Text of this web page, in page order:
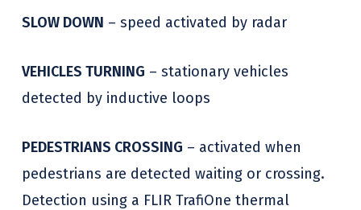
SLOW DOWN – speed activated by radar
VEHICLES TURNING – stationary vehicles
detected by inductive loops
PEDESTRIANS CROSSING – activated when
pedestrians are detected waiting or crossing.
Detection using a FLIR TrafiOne thermal